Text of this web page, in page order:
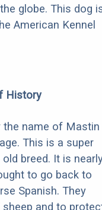
globe. This dog
American Kennel
History
name of Mastin
This is a super
breed. It is
to go back to
Spanish. They
and to